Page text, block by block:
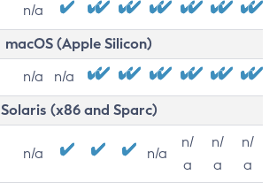
n/a
macOS (Apple Silicon)
n/a n/a
Solaris (x86 and Sparc)
n/a n/a
n/
a
n/
a
n/
a